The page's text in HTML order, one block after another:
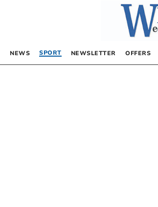
NEWS SPORT NEWSLETTER OFFERS